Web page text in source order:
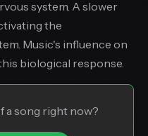
system. A slower
the
Music's influence on
biological response.
a song right now?